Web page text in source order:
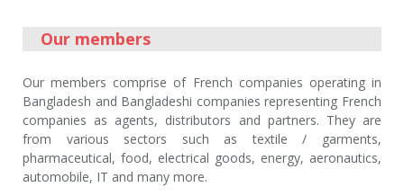
Our members
Our members comprise of French companies operating in
Bangladesh and Bangladeshi companies representing French
companies as agents, distributors and partners. They are
from various sectors such as textile / garments,
pharmaceutical, food, electrical goods, energy, aeronautics,
automobile, IT and many more.